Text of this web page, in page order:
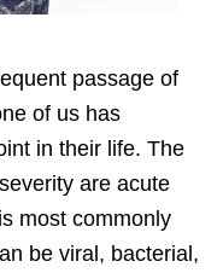
passage of
of us has
in their life. The
are acute
most commonly
be viral, bacterial,